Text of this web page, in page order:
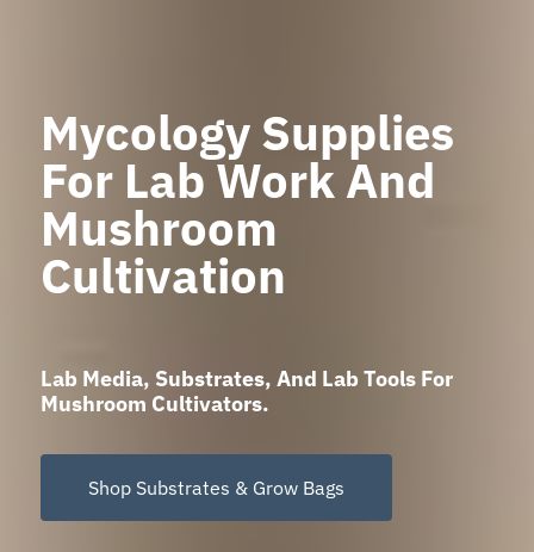
Mycology Supplies
For Lab Work And
Mushroom
Cultivation
Lab Media, Substrates, And Lab Tools For
Mushroom Cultivators.
Shop Substrates & Grow Bags